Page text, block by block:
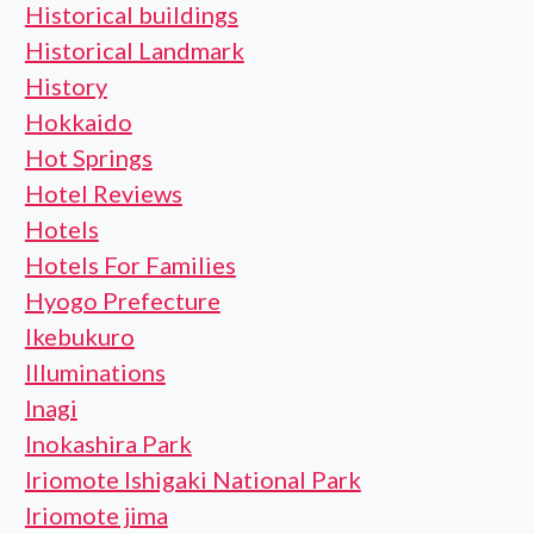
Historical buildings
Historical Landmark
History
Hokkaido
Hot Springs
Hotel Reviews
Hotels
Hotels For Families
Hyogo Prefecture
Ikebukuro
Illuminations
Inagi
Inokashira Park
Iriomote Ishigaki National Park
Iriomote jima